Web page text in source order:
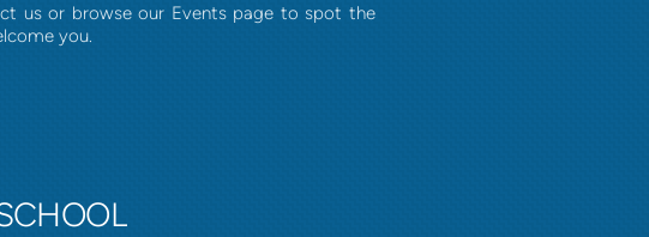
us or browse our Events page to spot the
you.